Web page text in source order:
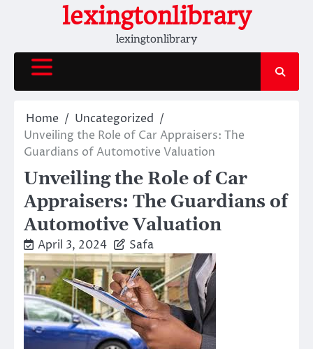
lexingtonlibrary
lexingtonlibrary
Home
Uncategorized
Unveiling the Role of Car Appraisers: The
Guardians of Automotive Valuation
Unveiling the Role of Car
Appraisers: The Guardians of
Automotive Valuation
April 3, 2024 Safa